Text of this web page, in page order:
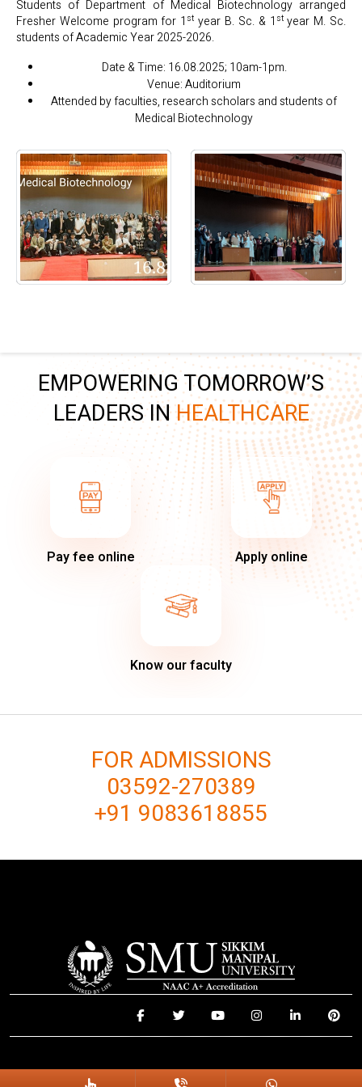
Students of Department of Medical Biotechnology arranged
Fresher Welcome program for 1 st year B. Sc. & 1 styear M. Sc.
students of Academic Year 2025-2026.
Date & Time: 16.08.2025; 10am-1pm.
Venue: Auditorium
Attended by faculties, research scholars and students of
Medical Biotechnology
EMPOWERING TOMORROW’S
LEADERS INHEALTHCARE
Pay fee online Apply online
Know our faculty
FOR ADMISSIONS
03592-270389
+91 9083618855
© 2025 Sikkim Manipal University. All Rights Reserved.